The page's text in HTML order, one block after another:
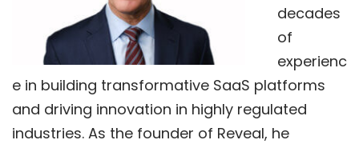
decades
of
experienc
e in building transformative SaaS platforms
and driving innovation in highly regulated
industries. As the founder of Reveal, he